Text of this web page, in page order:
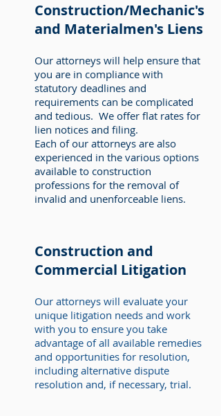
Construction and
Commercial Litigation
Our attorneys will evaluate your
unique litigation needs and work
with you to ensure you take
advantage of all available remedies
and opportunities for resolution,
including alternative dispute
resolution and, if necessary, trial.
Construction/Mechanic's
and Materialmen's Liens
Our attorneys will help ensure that
you are in compliance with
statutory deadlines and
requirements can be complicated
and tedious. We offer flat rates for
lien notices and filing.
Each of our attorneys are also
experienced in the various options
available to construction
professions for the removal of
invalid and unenforceable liens.